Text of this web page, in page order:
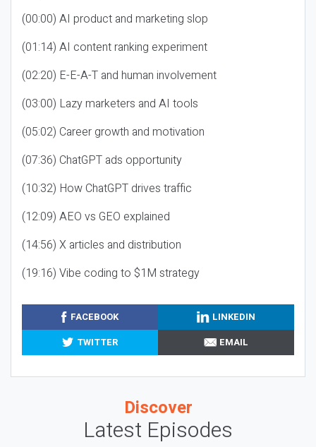
(00:00) AI product and marketing slop
(01:14) AI content ranking experiment
(02:20) E-E-A-T and human involvement
(03:00) Lazy marketers and AI tools
(05:02) Career growth and motivation
(07:36) ChatGPT ads opportunity
(10:32) How ChatGPT drives traffic
(12:09) AEO vs GEO explained
(14:56) X articles and distribution
(19:16) Vibe coding to $1M strategy
FACEBOOK
LINKEDIN
TWITTER
EMAIL
Discover
Latest Episodes